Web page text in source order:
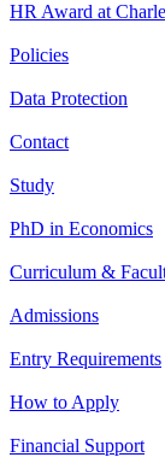
HR Award at
Policies
Data Protection
Contact
Study
PhD in Economics
Curriculum &
Admissions
Entry Requirements
How to Apply
Financial Support